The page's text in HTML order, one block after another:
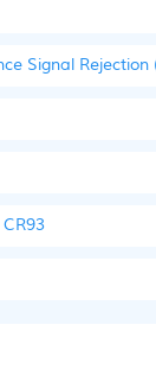
Signal Rejection